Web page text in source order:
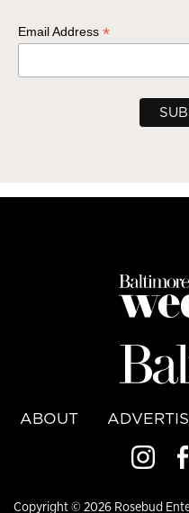
Email Address *
ABOUT
Copyright © 2026 Rosebud